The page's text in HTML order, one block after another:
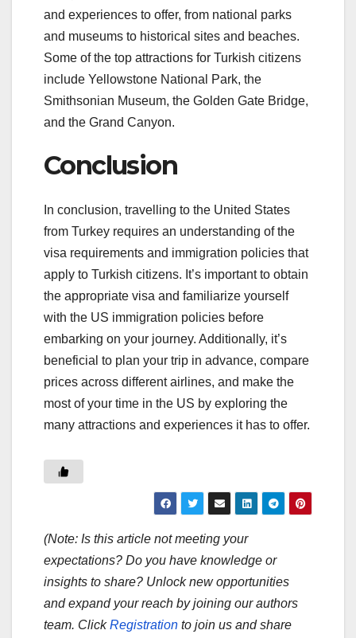
and experiences to offer, from national parks
and museums to historical sites and beaches.
Some of the top attractions for Turkish citizens
include Yellowstone National Park, the
Smithsonian Museum, the Golden Gate Bridge,
and the Grand Canyon.
Conclusion
In conclusion, travelling to the United States
from Turkey requires an understanding of the
visa requirements and immigration policies that
apply to Turkish citizens. It’s important to obtain
the appropriate visa and familiarize yourself
with the US immigration policies before
embarking on your journey. Additionally, it’s
beneficial to plan your trip in advance, compare
prices across different airlines, and make the
most of your time in the US by exploring the
many attractions and experiences it has to offer.
(Note: Is this article not meeting your
expectations? Do you have knowledge or
insights to share? Unlock new opportunities
and expand your reach by joining our authors
team. ClickRegistration to join us and share